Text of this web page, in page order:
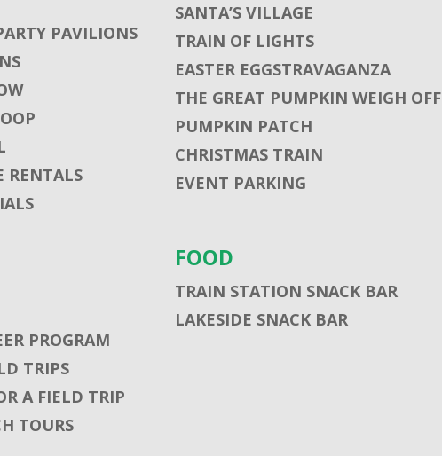
PAVILIONS
RENTALS
PROGRAM
TRIPS
A FIELD TRIP
TOURS
SANTA’S VILLAGE
TRAIN OF LIGHTS
EASTER EGGSTRAVAGANZA
THE GREAT PUMPKIN WEIGH OFF
PUMPKIN PATCH
CHRISTMAS TRAIN
EVENT PARKING
FOOD
TRAIN STATION SNACK BAR
LAKESIDE SNACK BAR